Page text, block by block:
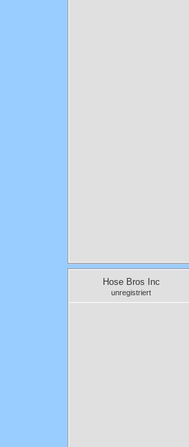
Hose Bros Inc
unregistriert